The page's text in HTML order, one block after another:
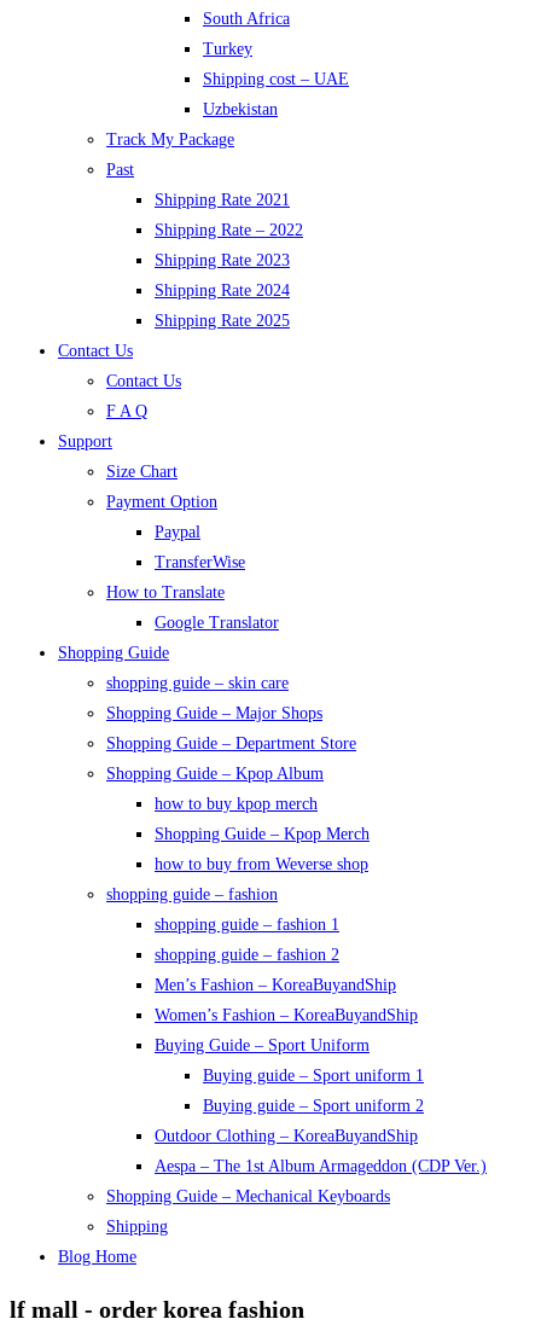
South Africa
Turkey
Shipping cost – UAE
Uzbekistan
Track My Package
Past
Shipping Rate 2021
Shipping Rate – 2022
Shipping Rate 2023
Shipping Rate 2024
Shipping Rate 2025
Contact Us
Contact Us
F A Q
Support
Size Chart
Payment Option
Paypal
TransferWise
How to Translate
Google Translator
Shopping Guide
shopping guide – skin care
Shopping Guide – Major Shops
Shopping Guide – Department Store
Shopping Guide – Kpop Album
how to buy kpop merch
Shopping Guide – Kpop Merch
how to buy from Weverse shop
shopping guide – fashion
shopping guide – fashion 1
shopping guide – fashion 2
Men’s Fashion – KoreaBuyandShip
Women’s Fashion – KoreaBuyandShip
Buying Guide – Sport Uniform
Buying guide – Sport uniform 1
Buying guide – Sport uniform 2
Outdoor Clothing – KoreaBuyandShip
Aespa – The 1st Album Armageddon (CDP Ver.)
Shopping Guide – Mechanical Keyboards
Shipping
Blog Home
lf mall - order korea fashion